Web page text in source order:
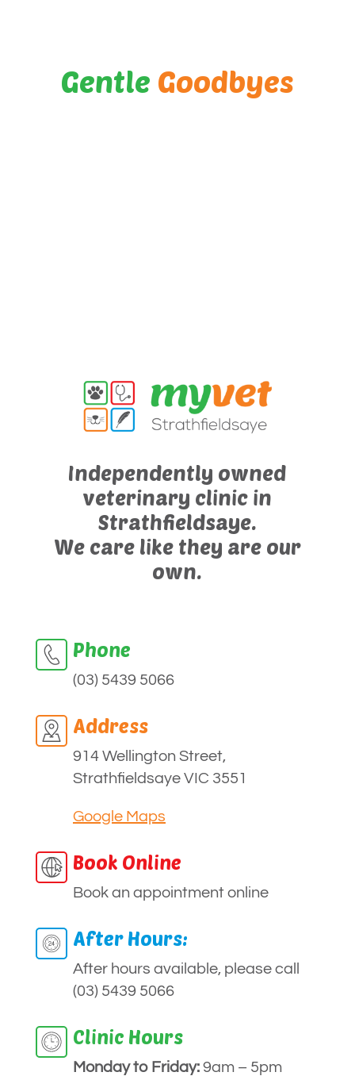
Gentle Goodbyes
Independently owned
veterinary clinic in
Strathfieldsaye.
We care like they are our
own.
Phone
(03) 5439 5066
Address
914 Wellington Street,
Strathfieldsaye VIC 3551
Google Maps
Book Online
Book an appointment online
After Hours:
After hours available, please call
(03) 5439 5066
Clinic Hours
Monday to Friday: 9am – 5pm